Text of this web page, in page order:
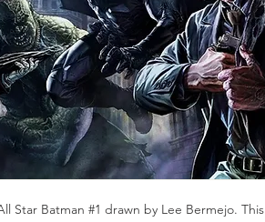
Star Batman #1 drawn by Lee Bermejo. This